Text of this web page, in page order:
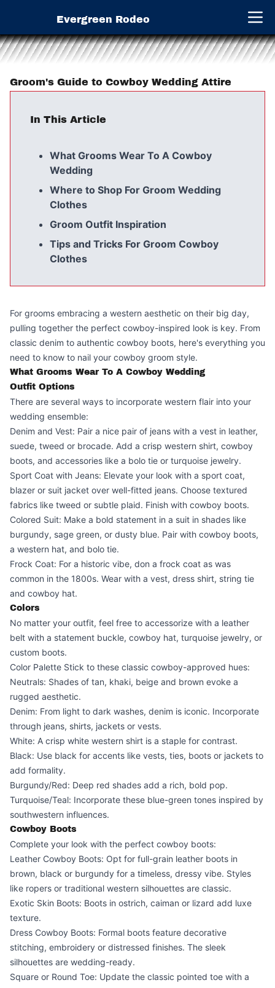
Evergreen Rodeo Open
Groom's Guide to Cowboy Wedding Attire
In This Article
What Grooms Wear To A Cowboy
Wedding
Where to Shop For Groom Wedding
Clothes
Groom Outfit Inspiration
Tips and Tricks For Groom Cowboy
Clothes
For grooms embracing a western aesthetic on their big day,
pulling together the perfect cowboy-inspired look is key. From
classic denim to authentic cowboy boots, here's everything you
need to know to nail your cowboy groom style.
What Grooms Wear To A Cowboy Wedding
Outfit Options
There are several ways to incorporate western flair into your
wedding ensemble:
Denim and Vest: Pair a nice pair of jeans with a vest in leather,
suede, tweed or brocade. Add a crisp western shirt, cowboy
boots, and accessories like a bolo tie or turquoise jewelry.
Sport Coat with Jeans: Elevate your look with a sport coat,
blazer or suit jacket over well-fitted jeans. Choose textured
fabrics like tweed or subtle plaid. Finish with cowboy boots.
Colored Suit: Make a bold statement in a suit in shades like
burgundy, sage green, or dusty blue. Pair with cowboy boots,
a western hat, and bolo tie.
Frock Coat: For a historic vibe, don a frock coat as was
common in the 1800s. Wear with a vest, dress shirt, string tie
and cowboy hat.
Colors
No matter your outfit, feel free to accessorize with a leather
belt with a statement buckle, cowboy hat, turquoise jewelry, or
custom boots.
Color Palette Stick to these classic cowboy-approved hues:
Neutrals: Shades of tan, khaki, beige and brown evoke a
rugged aesthetic.
Denim: From light to dark washes, denim is iconic. Incorporate
through jeans, shirts, jackets or vests.
White: A crisp white western shirt is a staple for contrast.
Black: Use black for accents like vests, ties, boots or jackets to
add formality.
Burgundy/Red: Deep red shades add a rich, bold pop.
Turquoise/Teal: Incorporate these blue-green tones inspired by
southwestern influences.
Cowboy Boots
Complete your look with the perfect cowboy boots:
Leather Cowboy Boots: Opt for full-grain leather boots in
brown, black or burgundy for a timeless, dressy vibe. Styles
like ropers or traditional western silhouettes are classic.
Exotic Skin Boots: Boots in ostrich, caiman or lizard add luxe
texture.
Dress Cowboy Boots: Formal boots feature decorative
stitching, embroidery or distressed finishes. The sleek
silhouettes are wedding-ready.
Square or Round Toe: Update the classic pointed toe with a